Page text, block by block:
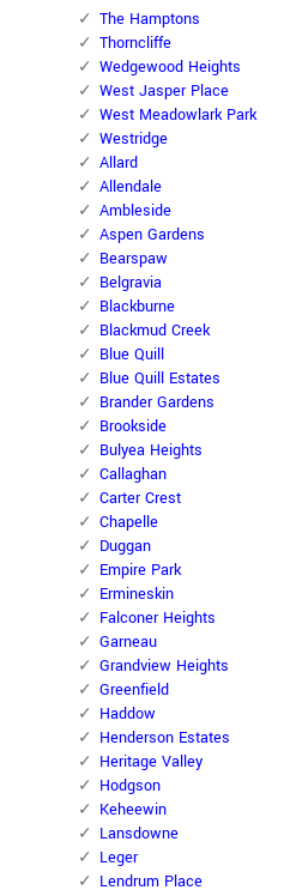
The Hamptons
Thorncliffe
Wedgewood Heights
West Jasper Place
West Meadowlark Park
Westridge
Allard
Allendale
Ambleside
Aspen Gardens
Bearspaw
Belgravia
Blackburne
Blackmud Creek
Blue Quill
Blue Quill Estates
Brander Gardens
Brookside
Bulyea Heights
Callaghan
Carter Crest
Chapelle
Duggan
Empire Park
Ermineskin
Falconer Heights
Garneau
Grandview Heights
Greenfield
Haddow
Henderson Estates
Heritage Valley
Hodgson
Keheewin
Lansdowne
Leger
Lendrum Place